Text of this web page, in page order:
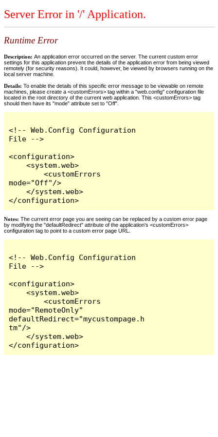
Server Error in '/' Application.
Runtime Error
Description: An application error occurred on the server. The current custom error
settings for this application prevent the details of the application error from being viewed
remotely (for security reasons). It could, however, be viewed by browsers running on the
local server machine.
Details: To enable the details of this specific error message to be viewable on remote
machines, please create a <customErrors> tag within a "web.config" configuration file
located in the root directory of the current web application. This <customErrors> tag
should then have its "mode" attribute set to "Off".
<!-- Web.Config Configuration
File -->
<configuration>
    <system.web>
        <customErrors
mode="Off"/>
    </system.web>
</configuration>
Notes: The current error page you are seeing can be replaced by a custom error page
by modifying the "defaultRedirect" attribute of the application's <customErrors>
configuration tag to point to a custom error page URL.
<!-- Web.Config Configuration
File -->
<configuration>
    <system.web>
        <customErrors
mode="RemoteOnly"
defaultRedirect="mycustompage.h
tm"/>
    </system.web>
</configuration>